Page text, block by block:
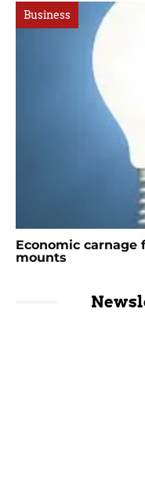
Business
Economic carnage
mounts